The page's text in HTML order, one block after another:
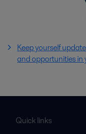
Keep yourself
and opportunities in
Quick links